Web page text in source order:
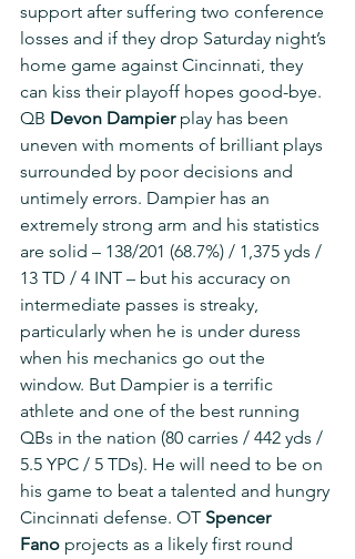
support after suffering two conference
losses and if they drop Saturday night’s
home game against Cincinnati, they
can kiss their playoff hopes good-bye.
QB Devon Dampier play has been
uneven with moments of brilliant plays
surrounded by poor decisions and
untimely errors. Dampier has an
extremely strong arm and his statistics
are solid – 138/201 (68.7%) / 1,375 yds /
13 TD / 4 INT – but his accuracy on
intermediate passes is streaky,
particularly when he is under duress
when his mechanics go out the
window. But Dampier is a terrific
athlete and one of the best running
QBs in the nation (80 carries / 442 yds /
5.5 YPC / 5 TDs). He will need to be on
his game to beat a talented and hungry
Cincinnati defense. OT Spencer
Fano projects as a likely first round